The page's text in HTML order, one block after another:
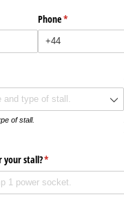
Phone*
(required)
of stall.
your stall?*
(required)